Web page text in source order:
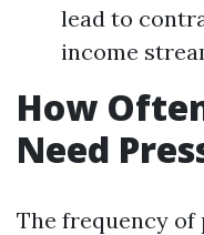
lead to
income
How
Need
The frequency of